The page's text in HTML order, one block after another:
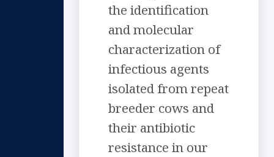
the identification
and molecular
characterization of
infectious agents
isolated from repeat
breeder cows and
their antibiotic
resistance in our